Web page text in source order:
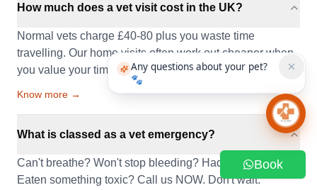
How much does a vet visit cost in the UK?
Normal vets charge £40-80 plus you waste time
travelling. Our home visits often work out cheaper when
you value your time.
Know more →
What is classed as a vet emergency?
Can't breathe? Won't stop bleeding? Had a seizure?
Eaten something toxic? Call us NOW. Don't wait.
Book
Any questions about your pet?
🐾
Chat